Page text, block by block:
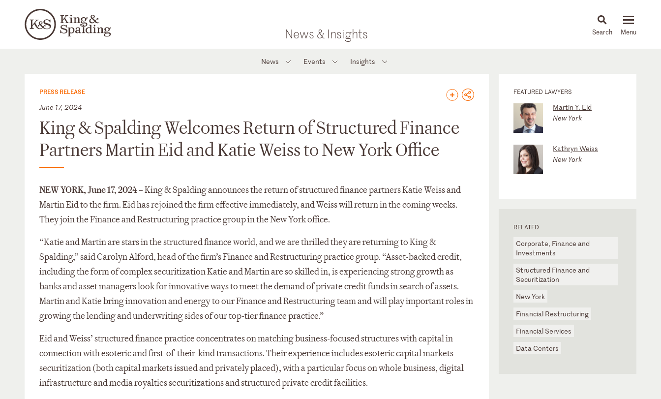
News & Insights News & Insights
News Events Insights
PRESS RELEASE
June 17, 2024
King & Spalding Welcomes Return of Structured Finance
Partners Martin Eid and Katie Weiss to New York Office
NEW YORK,June 17, 2024– King & Spalding announces the return of structured finance partners Katie Weiss and
Martin Eid to the firm. Eid has rejoined the firm effective immediately, and Weiss will return in the coming weeks.
They join the Finance and Restructuring practice group in the New York office.
“Katie and Martin are stars in the structured finance world, and we are thrilled they are returning to King &
Spalding,” said Carolyn Alford, head of the firm’s Finance and Restructuring practice group. “Asset-backed credit,
including the form of complex securitization Katie and Martin are so skilled in, is experiencing strong growth as
banks and asset managers look for innovative ways to meet the demand of private credit funds in search of assets.
Martin and Katie bring innovation and energy to our Finance and Restructuring team and will play important roles in
growing the lending and underwriting sides of our top-tier finance practice.”
Eid and Weiss’ structured finance practice concentrates on matching business-focused structures with capital in
connection with esoteric and first-of-their-kind transactions. Their experience includes esoteric capital markets
securitization (both capital markets issued and privately placed), with a particular focus on whole business, digital
infrastructure and media royalties securitizations and structured private credit facilities.
FEATURED LAWYERS
Martin Y. Eid
New York
Kathryn Weiss
New York
RELATED
Corporate, Finance and
Investments
Structured Finance and
Securitization
New York
Financial Restructuring
Financial Services
Data Centers